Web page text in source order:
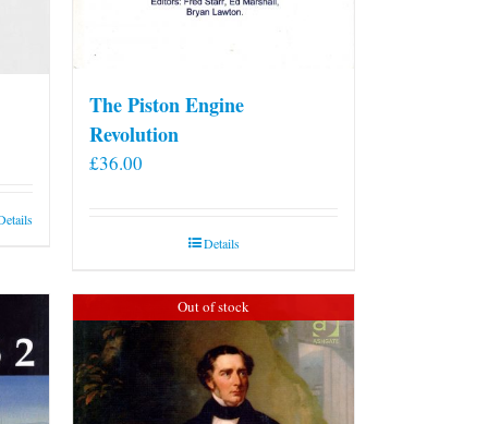
The Piston Engine
Revolution
£36.00
Details
Out of stock